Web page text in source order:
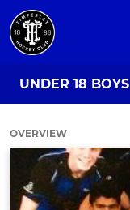
UNDER 18 BOYS
OVERVIEW